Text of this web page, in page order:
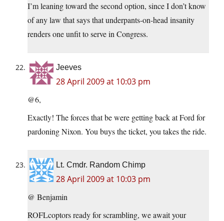
I’m leaning toward the second option, since I don’t know
of any law that says that underpants-on-head insanity
renders one unfit to serve in Congress.
Jeeves
28 April 2009 at 10:03 pm
@6,
Exactly! The forces that be were getting back at Ford for
pardoning Nixon. You buys the ticket, you takes the ride.
Lt. Cmdr. Random Chimp
28 April 2009 at 10:03 pm
@ Benjamin
ROFLcoptors ready for scrambling, we await your